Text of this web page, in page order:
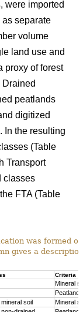
were imported
separate
volume
land use and
proxy of forest
Drained
peatlands
digitized
In the resulting
(Table
Transport
classes
FTA (Table
was formed
gives a
Criteria
Mineral
soil
Mineral